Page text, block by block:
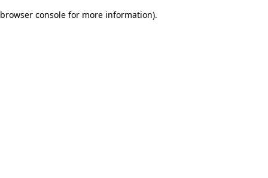
browser console for more information).